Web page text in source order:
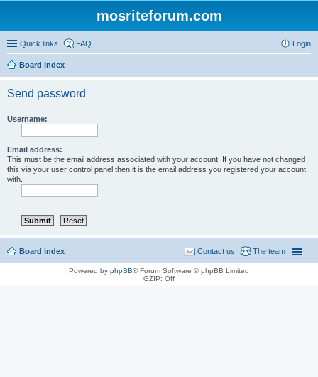
mosriteforum.com
Quick links FAQ Login
Board index
Send password
Username:
Email address:
This must be the email address associated with your account. If you have not changed
this via your user control panel then it is the email address you registered your account
with.
Board index The team
Contact us
Powered by phpBB® Forum Software © phpBB Limited
GZIP: Off